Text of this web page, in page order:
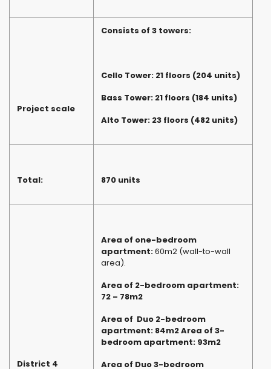
Project scale
Consists of 3 towers:
Cello Tower: 21 floors (204 units)
Bass Tower: 21 floors (184 units)
Alto Tower: 23 floors (482 units)
Total: 870 units
District 4
Area of one-bedroom
apartment:60m2 (wall-to-wall
area).
Area of 2-bedroom apartment:
72 – 78m2
Area of ​ Duo 2-bedroom
apartment: 84m2 Area of ​​3-
bedroom apartment: 93m2
Area of ​​Duo 3-bedroom